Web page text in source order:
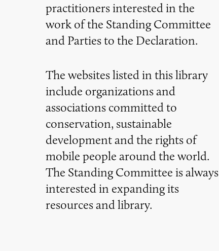
practitioners interested in the
work of the Standing Committee
and Parties to the Declaration.
The websites listed in this library
include organizations and
associations committed to
conservation, sustainable
development and the rights of
mobile people around the world.
The Standing Committee is always
interested in expanding its
resources and library.